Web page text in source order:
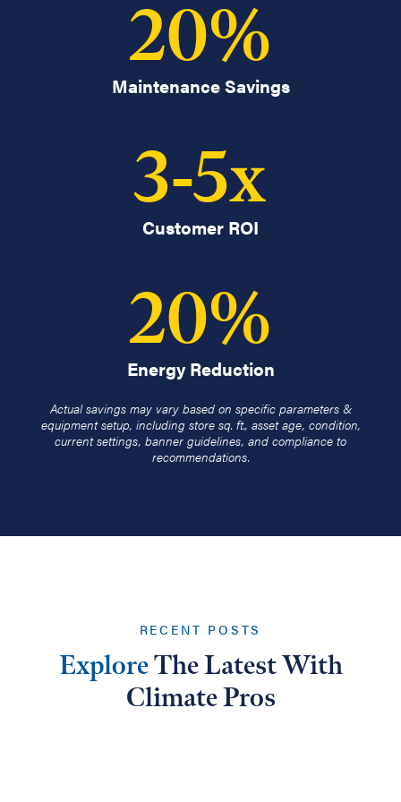
20%
Maintenance Savings
3-5x
Customer ROI
20%
Energy Reduction
Actual savings may vary based on specific parameters &
equipment setup, including store sq. ft., asset age, condition,
current settings, banner guidelines, and compliance to
recommendations.
RECENT POSTS
ExploreThe Latest With
Climate Pros